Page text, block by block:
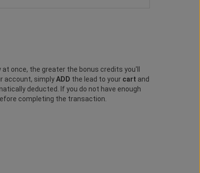
once, the greater the bonus credits you'll
account, simplyADD the lead to your cart and
deducted. If you do not have enough
completing the transaction.